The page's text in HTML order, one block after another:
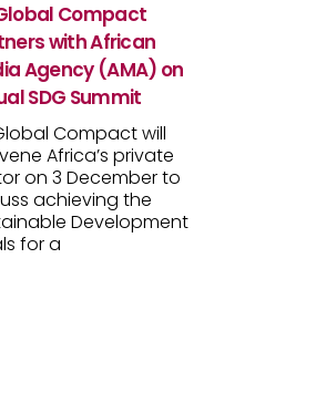
Compact
with African
Agency (AMA) on
SDG Summit
Compact will
Africa’s private
on 3 December to
achieving the
Development
for a